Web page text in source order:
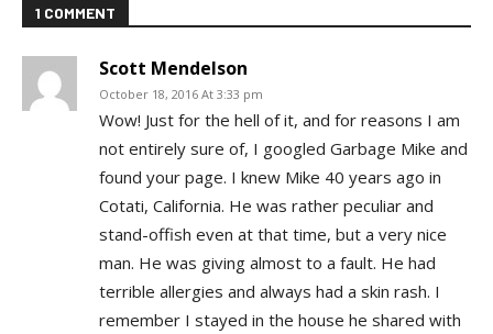
1 COMMENT
Scott Mendelson
October 18, 2016 At 3:33 pm
Wow! Just for the hell of it, and for reasons I am
not entirely sure of, I googled Garbage Mike and
found your page. I knew Mike 40 years ago in
Cotati, California. He was rather peculiar and
stand-offish even at that time, but a very nice
man. He was giving almost to a fault. He had
terrible allergies and always had a skin rash. I
remember I stayed in the house he shared with